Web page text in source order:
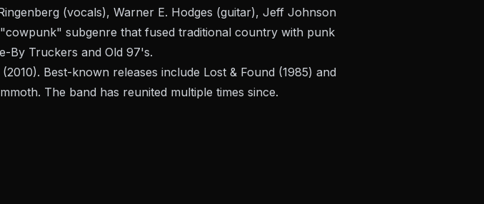
(vocals), Warner E. Hodges (guitar), Jeff Johnson
subgenre that fused traditional country with punk
By Truckers and Old 97's.
(2010). Best-known releases include Lost & Found (1985) and
The band has reunited multiple times since.